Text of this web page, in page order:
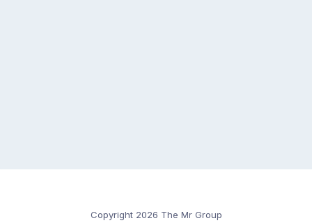
Copyright 2026 The Mr Group